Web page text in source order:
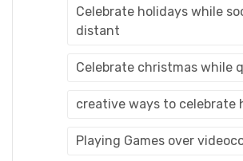
Celebrate holidays while
distant
Celebrate christmas while
creative ways to celebrate
Playing Games over